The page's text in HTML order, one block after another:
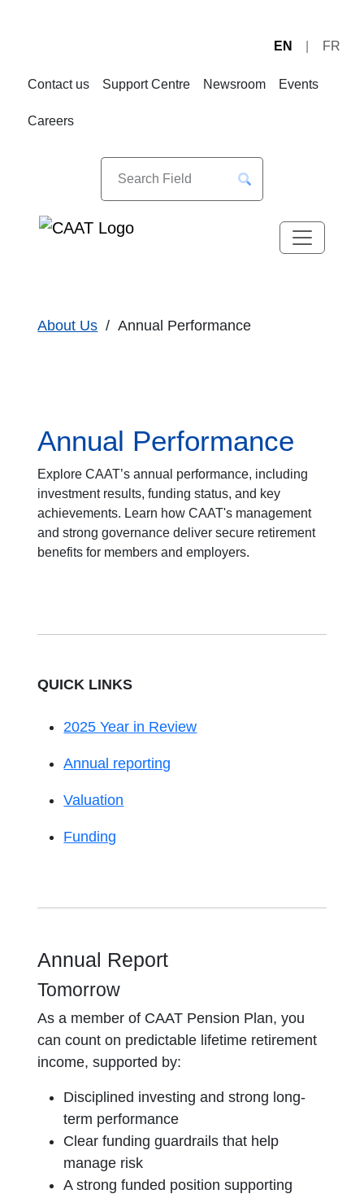
EN FR
Contact us Support Centre Newsroom Events
Careers
About Us Annual Performance
Annual Performance
Explore CAAT’s annual performance, including
investment results, funding status, and key
achievements. Learn how CAAT's management
and strong governance deliver secure retirement
benefits for members and employers.
QUICK LINKS
2025 Year in Review
Annual reporting
Valuation
Funding
Annual Report
Tomorrow
As a member of CAAT Pension Plan, you
can count on predictable lifetime retirement
income, supported by:
Disciplined investing and strong long-
term performance
Clear funding guardrails that help
manage risk
A strong funded position supporting